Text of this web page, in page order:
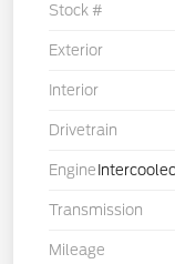
Stock #
Exterior
Interior
Drivetrain
Engine
Transmission
Mileage